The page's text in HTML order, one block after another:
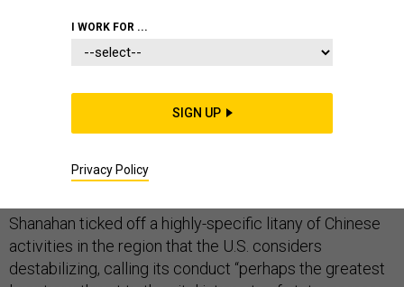
SINGAPORE —Acting Defense Secretary Patrick
Shanahan issued a carefully framed warning to China in
what officials billed as a major policy speech at a
prominent Asian security conference in Singapore on
Saturday.
Shanahan ticked off a highly-specific litany of Chinese
activities in the region that the U.S. considers
destabilizing, calling its conduct “perhaps the greatest
I WORK FOR ...
SIGN UP
Privacy Policy